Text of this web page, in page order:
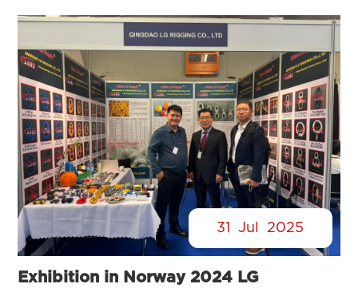
31 Jul 2025
Exhibition in Norway 2024 LG